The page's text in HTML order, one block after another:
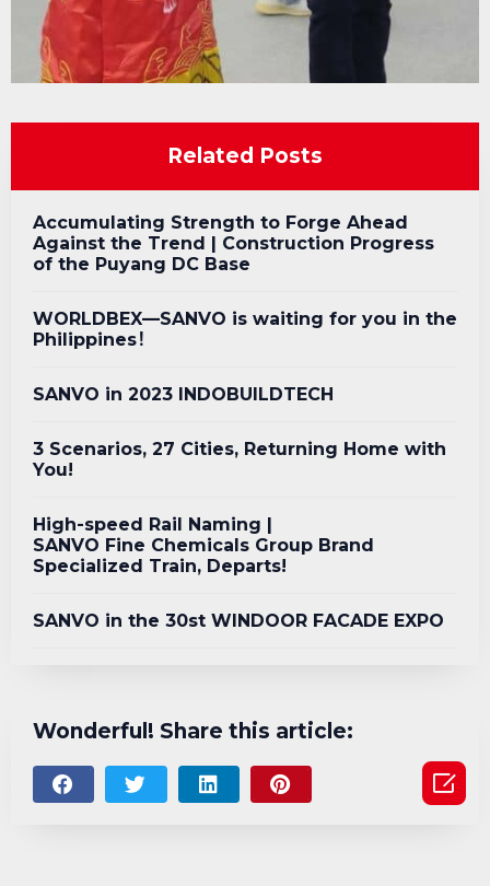
Related Posts
Accumulating Strength to Forge Ahead
Against the Trend | Construction Progress
of the Puyang DC Base
WORLDBEX—SANVO is waiting for you in the
Philippines！
SANVO in 2023 INDOBUILDTECH
3 Scenarios, 27 Cities, Returning Home with
You!
High-speed Rail Naming |
SANVO Fine Chemicals Group Brand
Specialized Train, Departs!
SANVO in the 30st WINDOOR FACADE EXPO
Wonderful! Share this article:
